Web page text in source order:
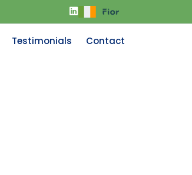
Testimonials Contact